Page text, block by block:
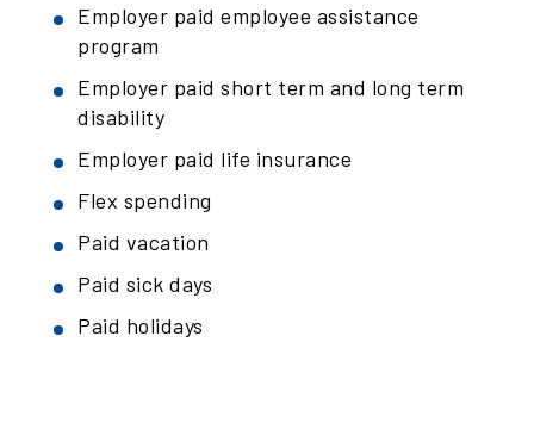
Employer paid employee assistance
program
Employer paid short term and long term
disability
Employer paid life insurance
Flex spending
Paid vacation
Paid sick days
Paid holidays